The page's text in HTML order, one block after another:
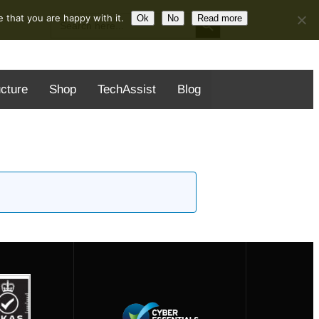
Search Search Button
Shop TechAssist Blog
that you are happy with it. Ok No Read more